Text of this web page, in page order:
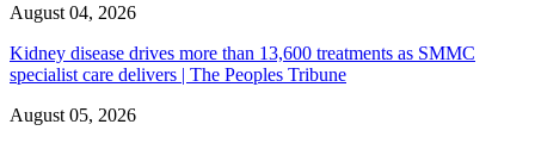
August 04, 2026
Kidney disease drives more than 13,600 treatments as SMMC
specialist care delivers | The Peoples Tribune
August 05, 2026